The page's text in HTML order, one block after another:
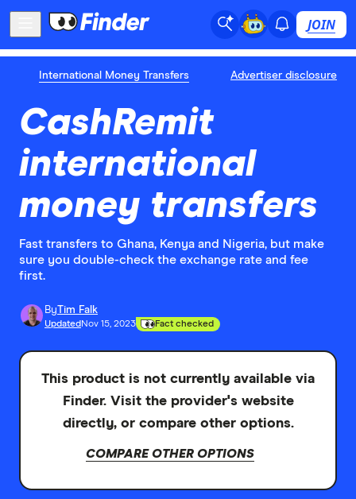
JOIN
International Money Transfers Advertiser disclosure
CashRemit
international
money transfers
Fast transfers to Ghana, Kenya and Nigeria, but make
sure you double-check the exchange rate and fee
first.
ByTim Falk
Updated Nov 15, 2023 Fact checked
This product is not currently available via
Finder. Visit the provider's website
directly, or compare other options.
COMPARE OTHER OPTIONS